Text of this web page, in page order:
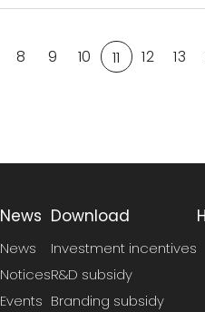
8 9 10 11 12 13
News
News
Notices
Events
Download
Investment incentives
R&D subsidy
Branding subsidy